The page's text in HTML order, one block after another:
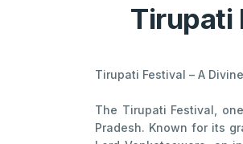
Tirupati
Tirupati Festival – A
The Tirupati Festival,
Pradesh. Known for its